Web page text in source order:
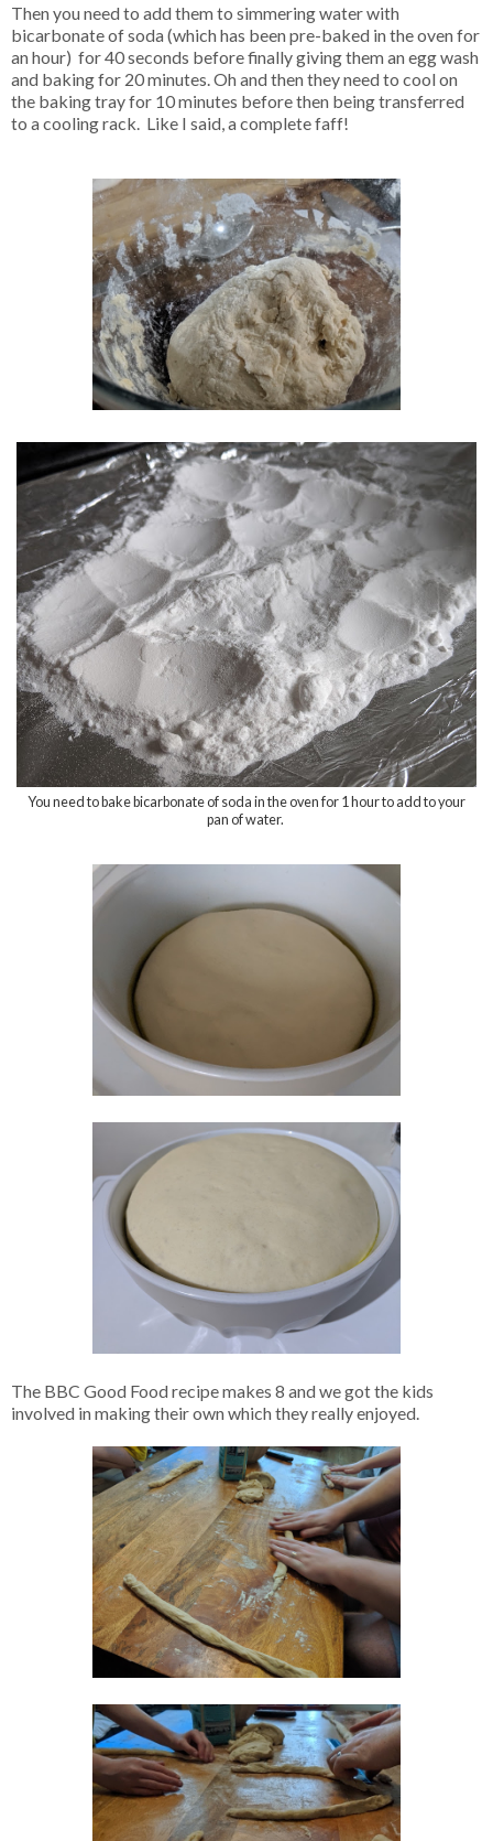
Then you need to add them to simmering water with
bicarbonate of soda (which has been pre-baked in the oven for
an hour) for 40 seconds before finally giving them an egg wash
and baking for 20 minutes. Oh and then they need to cool on
the baking tray for 10 minutes before then being transferred
to a cooling rack. Like I said, a complete faff!
You need to bake bicarbonate of soda in the oven for 1 hour to add to your
pan of water.
The BBC Good Food recipe makes 8 and we got the kids
involved in making their own which they really enjoyed.